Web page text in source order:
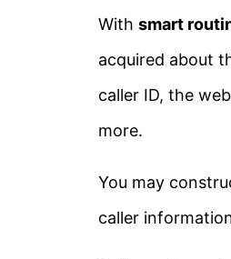
With smart
acquired about
caller ID, the
more.
You may
caller